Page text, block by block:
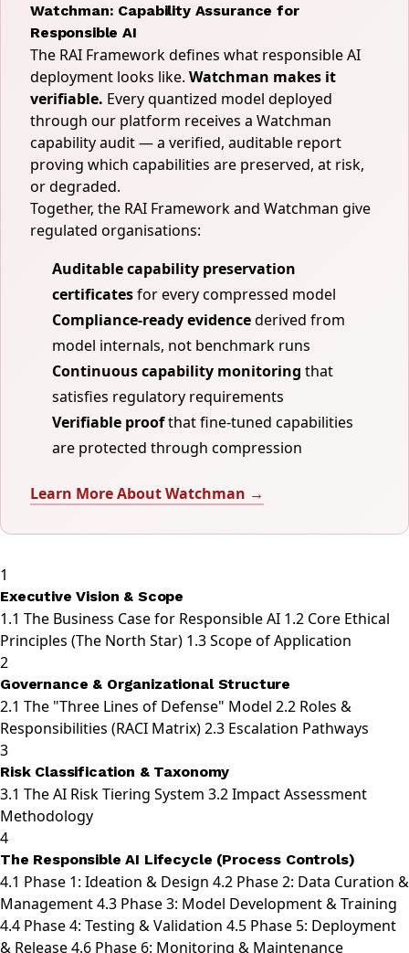
Watchman: Capability Assurance for
Responsible AI
The RAI Framework defines what responsible AI
deployment looks like. Watchman makes it
verifiable. Every quantized model deployed
through our platform receives a Watchman
capability audit — a verified, auditable report
proving which capabilities are preserved, at risk,
or degraded.
Together, the RAI Framework and Watchman give
regulated organisations:
Auditable capability preservation
certificatesfor every compressed model
Compliance-ready evidencederived from
model internals, not benchmark runs
Continuous capability monitoring that
satisfies regulatory requirements
Verifiable proofthat fine-tuned capabilities
are protected through compression
Learn More About Watchman →
1
Executive Vision & Scope
1.1 The Business Case for Responsible AI 1.2 Core Ethical
Principles (The North Star) 1.3Scope of Application
2
Governance & Organizational Structure
2.1 The "Three Lines of Defense" Model 2.2 Roles &
Responsibilities (RACI Matrix)2.3 Escalation Pathways
3
Risk Classification & Taxonomy
3.1 The AI Risk Tiering System 3.2Impact Assessment
Methodology
4
The Responsible AI Lifecycle (Process Controls)
4.1 Phase 1: Ideation & Design 4.2 Phase 2: Data Curation &
Management4.3 Phase 3: Model Development & Training
4.4 Phase 4: Testing & Validation 4.5 Phase 5: Deployment
& Release4.6 Phase 6: Monitoring & Maintenance